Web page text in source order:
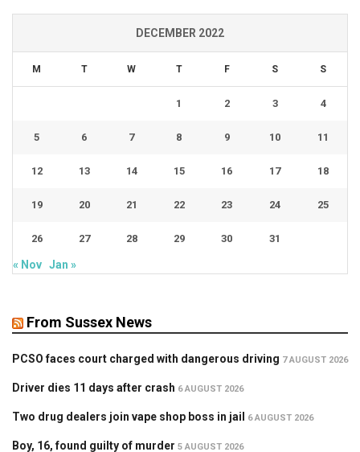
DECEMBER 2022
M T W T F S S
1 2 3 4
5 6 7 8 9 10 11
12 13 14 15 16 17 18
19 20 21 22 23 24 25
26 27 28 29 30 31
« Nov Jan »
From Sussex News
PCSO faces court charged with dangerous driving 7 AUGUST 2026
Driver dies 11 days after crash 6 AUGUST 2026
Two drug dealers join vape shop boss in jail 6 AUGUST 2026
Boy, 16, found guilty of murder 5 AUGUST 2026